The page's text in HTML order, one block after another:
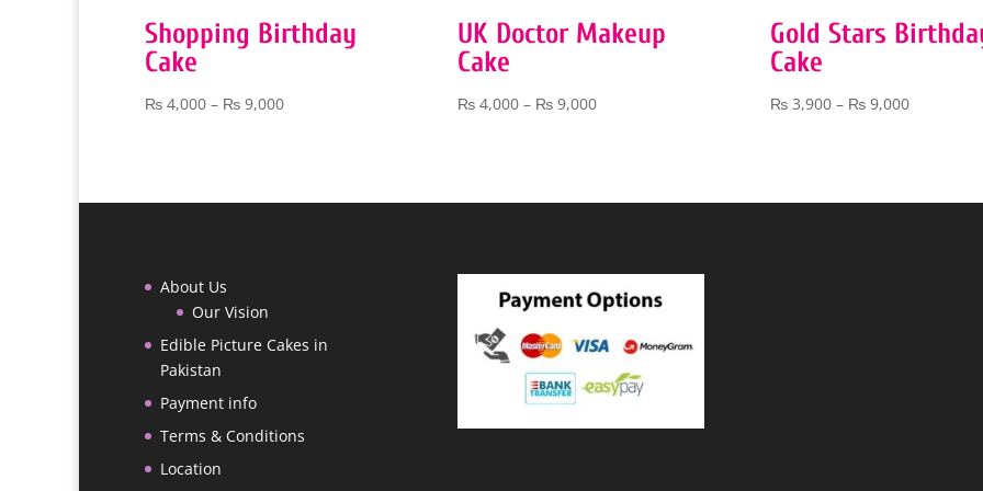
Shopping Birthday
Cake
₨ 4,000 – ₨ 9,000Price
₨ 9,000
UK Doctor Makeup
Cake
₨4,000 – ₨9,000Price
₨ 9,000
Gold Stars
Cake
₨3,900 – ₨9,000Price
₨ 9,000
About Us
Our Vision
Edible Picture Cakes in
Pakistan
Payment info
Terms & Conditions
Location